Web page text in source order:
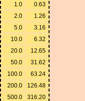
1.0
0.63
2.0
1.26
5.0
3.16
10.0
6.32
20.0
12.65
50.0
31.62
100.0
63.24
200.0
126.48
500.0
316.20